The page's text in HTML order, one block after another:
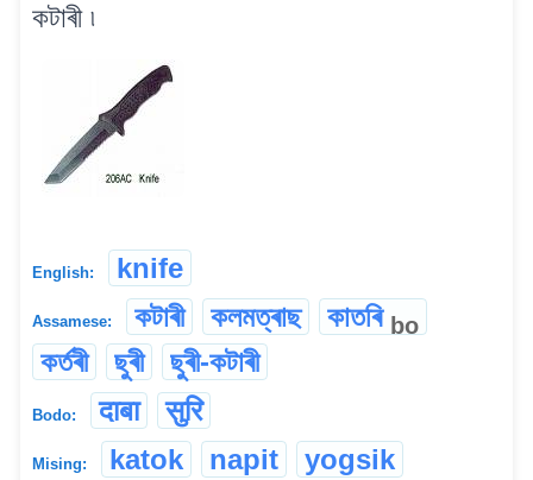
কটাৰী ৷
English: knife
Assamese: কটাৰী কলমত্ৰাছ কাতৰি bo
কৰ্তৰী ছুৰী ছুৰী-কটাৰী
Bodo: दाबा सुरि
Mising: katok napit yogsik